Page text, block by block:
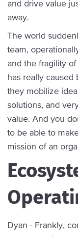
and drive value
away.
The world
team,
and the fragility
has really caused
they mobilize
solutions, and
value. And you
to be able to
mission of an
Dyan - Frankly,